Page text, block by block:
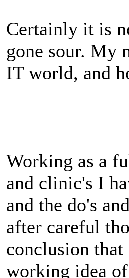
Certainly it is
gone sour. My
IT world, and
Working as a
and clinic's I
and the do's
after careful
conclusion that
working idea